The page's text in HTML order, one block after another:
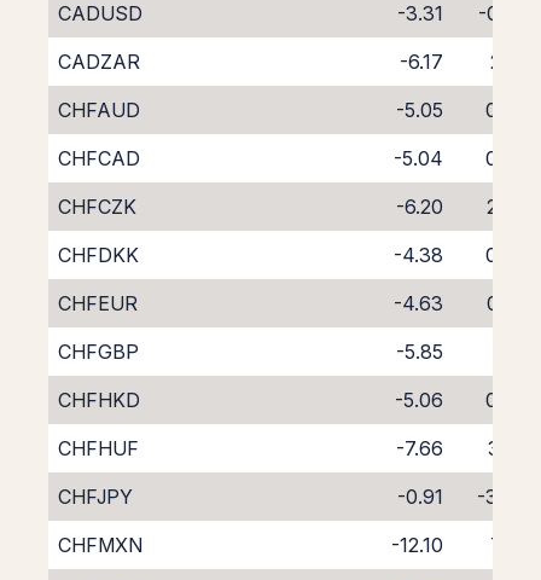
CADUSD
-3.31
-0.75
CADZAR
-6.17
2.01
CHFAUD
-5.05
0.76
CHFCAD
-5.04
0.87
CHFCZK
-6.20
2.09
CHFDKK
-4.38
0.00
CHFEUR
-4.63
0.50
CHFGBP
-5.85
CHFHKD
-5.06
0.87
CHFHUF
-7.66
3.25
CHFJPY
-0.91
-3.24
CHFMXN
-12.10
7.41